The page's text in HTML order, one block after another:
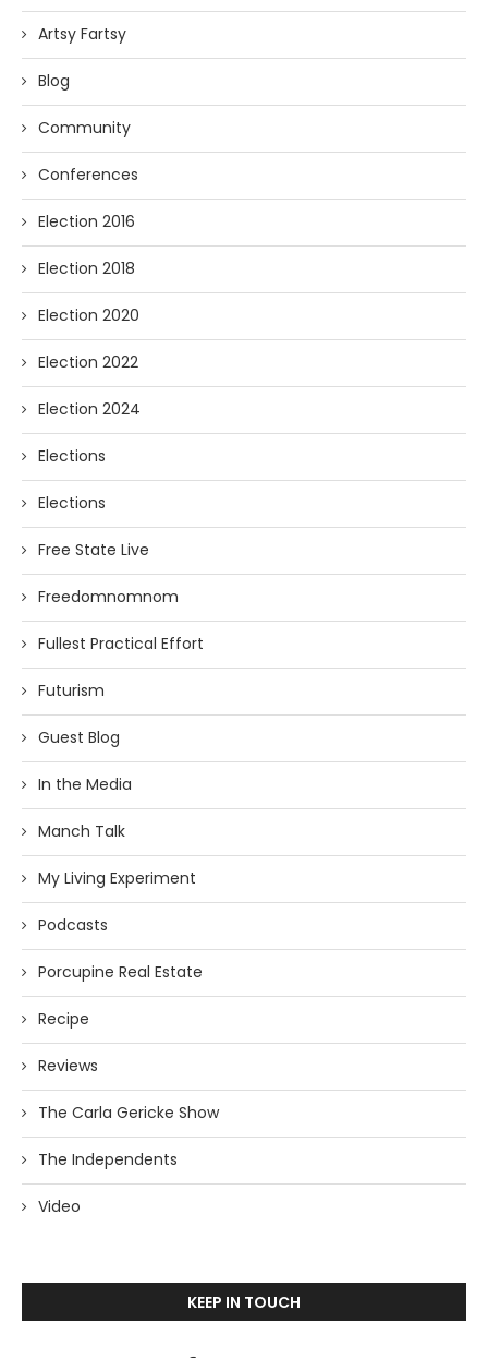
Artsy Fartsy
Blog
Community
Conferences
Election 2016
Election 2018
Election 2020
Election 2022
Election 2024
Elections
Elections
Free State Live
Freedomnomnom
Fullest Practical Effort
Futurism
Guest Blog
In the Media
Manch Talk
My Living Experiment
Podcasts
Porcupine Real Estate
Recipe
Reviews
The Carla Gericke Show
The Independents
Video
KEEP IN TOUCH